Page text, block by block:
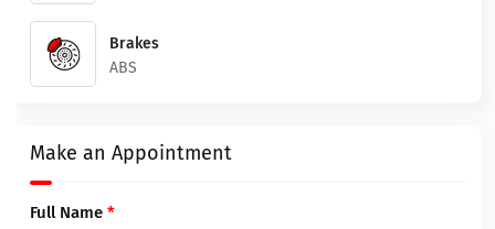
Brakes
ABS
Make an Appointment
Full Name *